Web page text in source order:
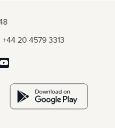
+44 20 4579 3313